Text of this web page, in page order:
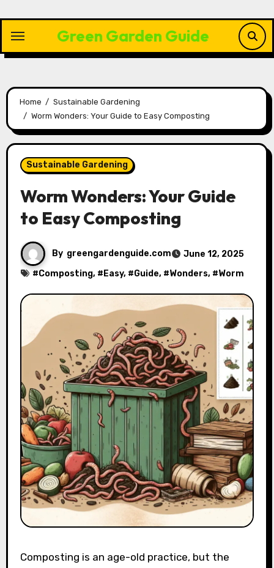
content
Green Garden Guide
Home
Sustainable Gardening
Worm Wonders: Your Guide to Easy Composting
Sustainable Gardening
Worm Wonders: Your Guide
to Easy Composting
By greengardenguide.com
June 12, 2025
#Composting, # Easy, #Guide, #Wonders, #Worm
Composting is an age-old practice, but the